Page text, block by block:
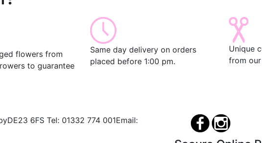
flowers from
to guarantee
Same day delivery on orders
placed before 1:00 pm.
Unique
from
DE23 6FS Tel: 01332 774 001Email: